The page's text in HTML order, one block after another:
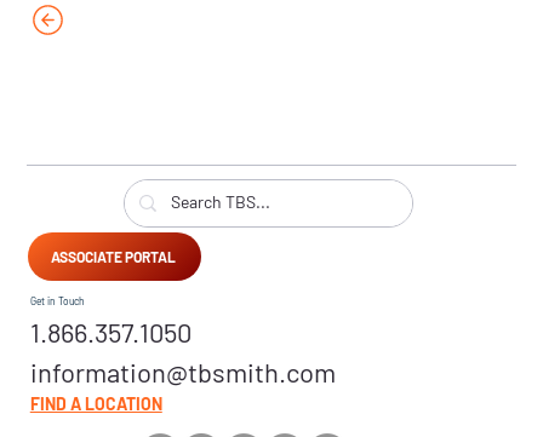
Get in Touch
1.866.357.1050
information@tbsmith.com
FIND A LOCATION
ASSOCIATE PORTAL